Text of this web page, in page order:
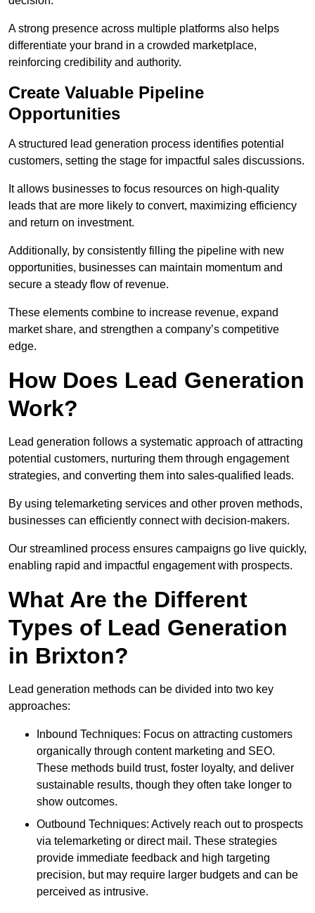
A strong presence across multiple platforms also helps
differentiate your brand in a crowded marketplace,
reinforcing credibility and authority.
Create Valuable Pipeline
Opportunities
A structured lead generation process identifies potential
customers, setting the stage for impactful sales discussions.
It allows businesses to focus resources on high-quality
leads that are more likely to convert, maximizing efficiency
and return on investment.
Additionally, by consistently filling the pipeline with new
opportunities, businesses can maintain momentum and
secure a steady flow of revenue.
These elements combine to increase revenue, expand
market share, and strengthen a company’s competitive
edge.
How Does Lead Generation
Work?
Lead generation follows a systematic approach of attracting
potential customers, nurturing them through engagement
strategies, and converting them into sales-qualified leads.
By using telemarketing services and other proven methods,
businesses can efficiently connect with decision-makers.
Our streamlined process ensures campaigns go live quickly,
enabling rapid and impactful engagement with prospects.
What Are the Different
Types of Lead Generation
in Brixton?
Lead generation methods can be divided into two key
approaches:
Inbound Techniques: Focus on attracting customers
organically through content marketing and SEO.
These methods build trust, foster loyalty, and deliver
sustainable results, though they often take longer to
show outcomes.
Outbound Techniques: Actively reach out to prospects
via telemarketing or direct mail. These strategies
provide immediate feedback and high targeting
precision, but may require larger budgets and can be
perceived as intrusive.